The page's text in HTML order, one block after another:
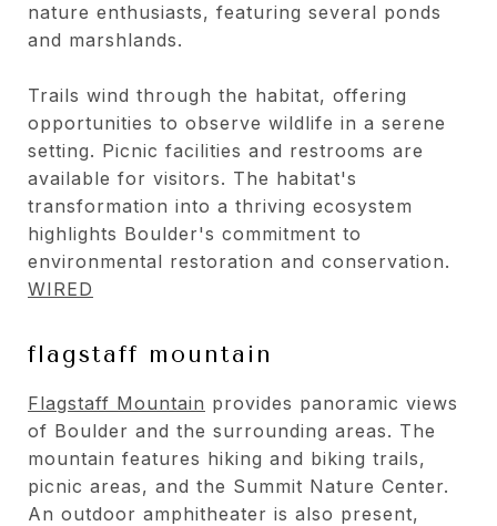
nature enthusiasts, featuring several ponds
and marshlands.
Trails wind through the habitat, offering
opportunities to observe wildlife in a serene
setting. Picnic facilities and restrooms are
available for visitors. The habitat's
transformation into a thriving ecosystem
highlights Boulder's commitment to
environmental restoration and conservation.
WIRED
flagstaff mountain
Flagstaff Mountain provides panoramic views
of Boulder and the surrounding areas. The
mountain features hiking and biking trails,
picnic areas, and the Summit Nature Center.
An outdoor amphitheater is also present,